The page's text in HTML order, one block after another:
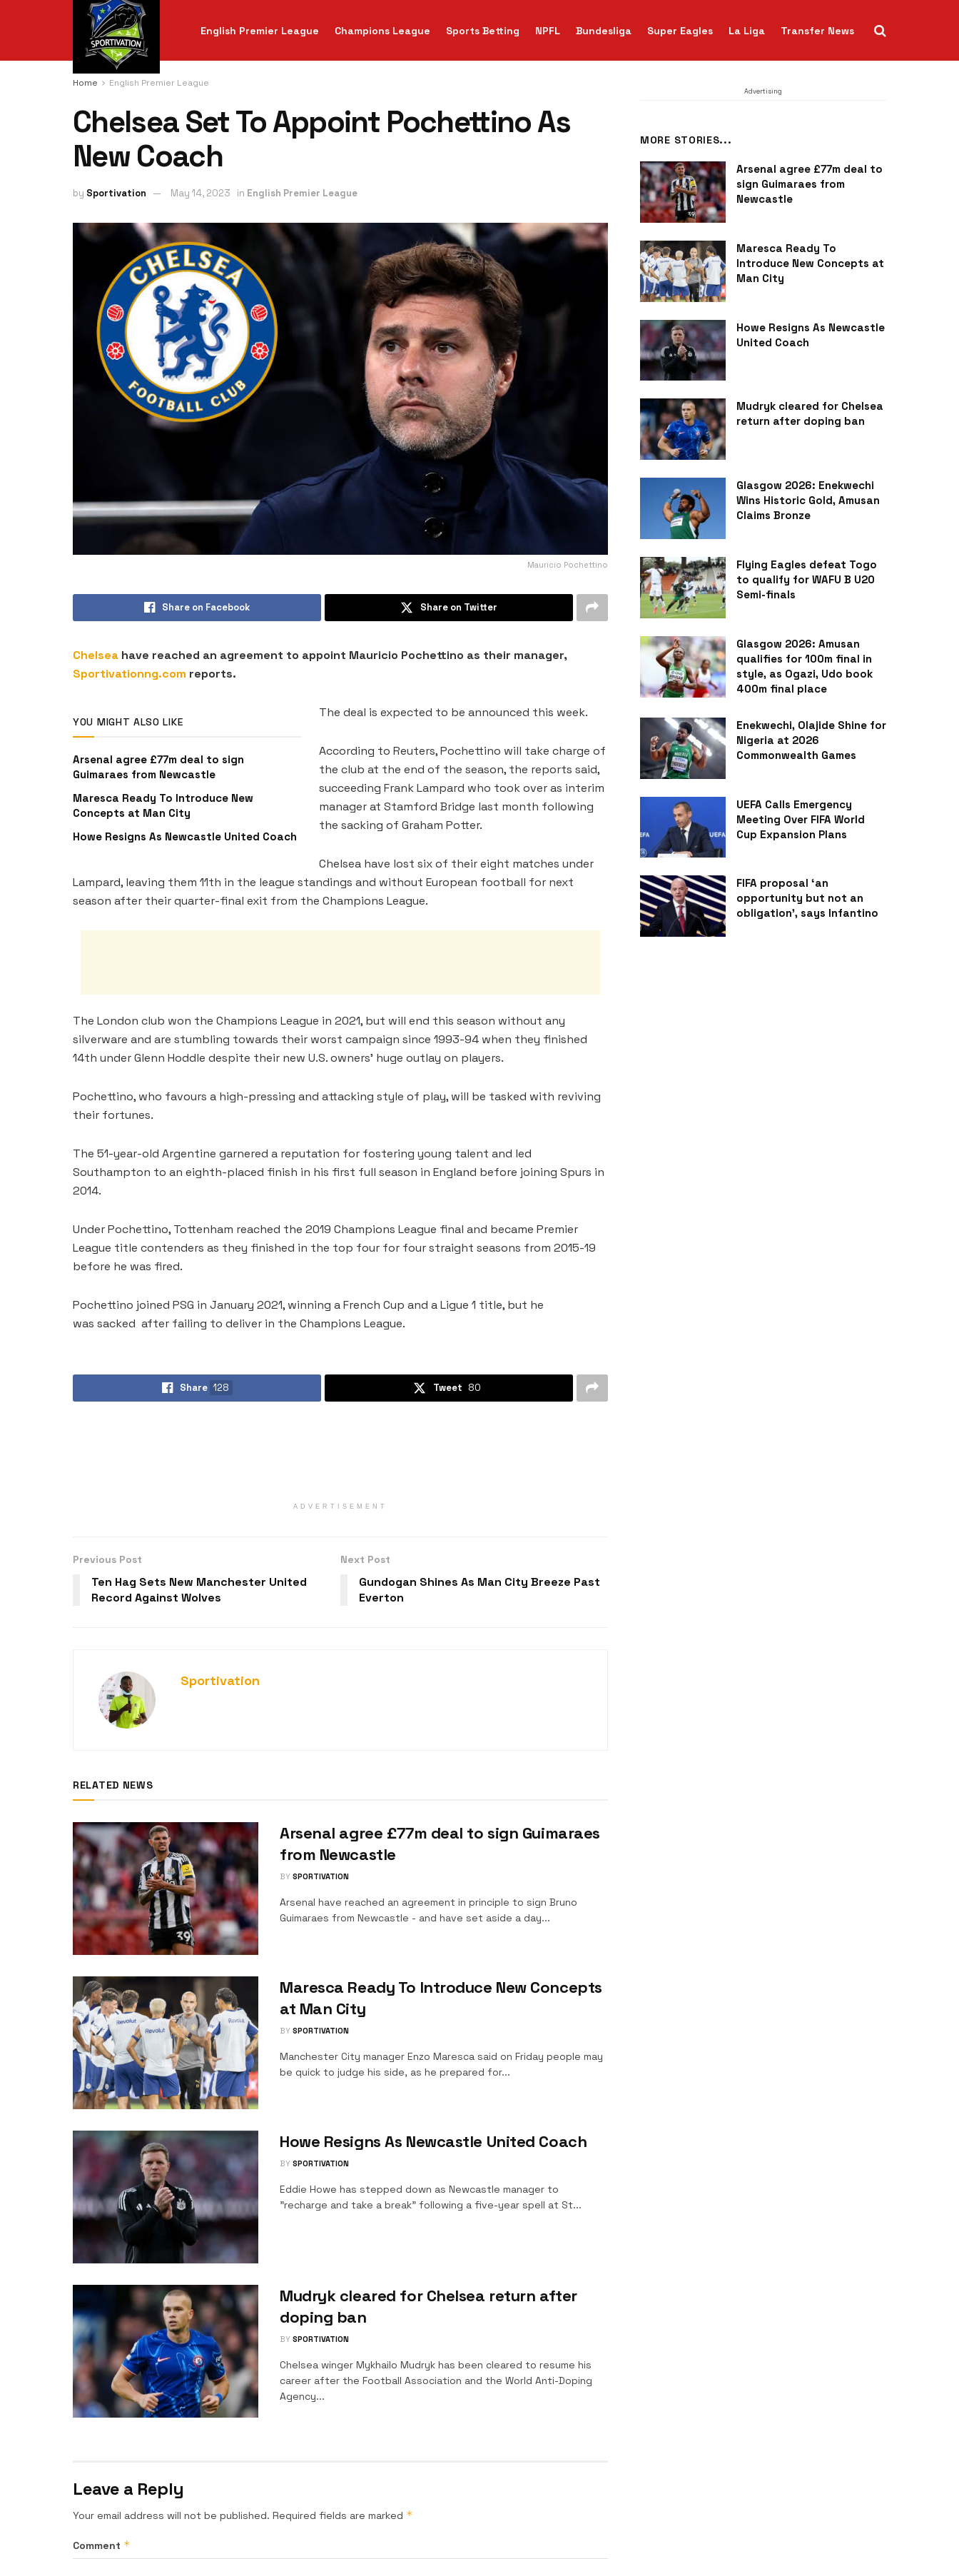
English Premier League Champions League Sports Betting NPFL Bundesliga Super Eagles La Liga Transfer News
Home English Premier League
Chelsea Set To Appoint Pochettino As
New Coach
by Sportivation May 14, 2023 in English Premier League
Mauricio Pochettino
Share on Facebook Share on Twitter
Chelsea have reached an agreement to appoint Mauricio Pochettino as their manager,
Sportivationng.com reports.
YOU MIGHT ALSO LIKE
Arsenal agree £77m deal to sign
Guimaraes from Newcastle
Maresca Ready To Introduce New
Concepts at Man City
Howe Resigns As Newcastle United Coach
The deal is expected to be announced this week.
According to Reuters, Pochettino will take charge of
the club at the end of the season, the reports said,
succeeding Frank Lampard who took over as interim
manager at Stamford Bridge last month following
the sacking of Graham Potter.
Chelsea have lost six of their eight matches under
Lampard, leaving them 11th in the league standings and without European football for next
season after their quarter-final exit from the Champions League.
The London club won the Champions League in 2021, but will end this season without any
silverware and are stumbling towards their worst campaign since 1993-94 when they finished
14th under Glenn Hoddle despite their new U.S. owners’ huge outlay on players.
Pochettino, who favours a high-pressing and attacking style of play, will be tasked with reviving
their fortunes.
The 51-year-old Argentine garnered a reputation for fostering young talent and led
Southampton to an eighth-placed finish in his first full season in England before joining Spurs in
2014.
Under Pochettino, Tottenham reached the 2019 Champions League final and became Premier
League title contenders as they finished in the top four for four straight seasons from 2015-19
before he was fired.
Pochettino joined PSG in January 2021, winning a French Cup and a Ligue 1 title, but he
was sacked after failing to deliver in the Champions League.
Share 128 Tweet 80
ADVERTISEMENT
Previous Post
Ten Hag Sets New Manchester United
Record Against Wolves
Next Post
Gundogan Shines As Man City Breeze Past
Everton
Sportivation
RELATED NEWS
Arsenal agree £77m deal to sign Guimaraes
from Newcastle
BY SPORTIVATION
Arsenal have reached an agreement in principle to sign Bruno
Guimaraes from Newcastle - and have set aside a day...
Maresca Ready To Introduce New Concepts
at Man City
BY SPORTIVATION
Manchester City manager Enzo Maresca said on Friday people may
be quick to judge his side, as he prepared for...
Howe Resigns As Newcastle United Coach
BY SPORTIVATION
Eddie Howe has stepped down as Newcastle manager to
"recharge and take a break" following a five-year spell at St...
Mudryk cleared for Chelsea return after
doping ban
BY SPORTIVATION
Chelsea winger Mykhailo Mudryk has been cleared to resume his
career after the Football Association and the World Anti-Doping
Agency...
Leave a Reply
Your email address will not be published. Required fields are marked *
Comment *
Advertising
MORE STORIES...
Arsenal agree £77m deal to
sign Guimaraes from
Newcastle
Maresca Ready To
Introduce New Concepts at
Man City
Howe Resigns As Newcastle
United Coach
Mudryk cleared for Chelsea
return after doping ban
Glasgow 2026: Enekwechi
Wins Historic Gold, Amusan
Claims Bronze
Flying Eagles defeat Togo
to qualify for WAFU B U20
Semi-finals
Glasgow 2026: Amusan
qualifies for 100m final in
style, as Ogazi, Udo book
400m final place
Enekwechi, Olajide Shine for
Nigeria at 2026
Commonwealth Games
UEFA Calls Emergency
Meeting Over FIFA World
Cup Expansion Plans
FIFA proposal ‘an
opportunity but not an
obligation’, says Infantino